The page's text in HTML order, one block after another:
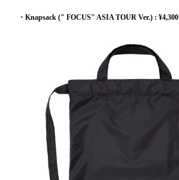
・Knapsack (" FOCUS" ASIA TOUR Ver.) : ¥4,300